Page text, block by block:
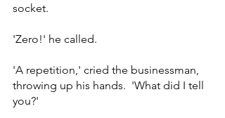
socket.
'Zero!' he called.
'A repetition,' cried the businessman,
throwing up his hands.  'What did I tell
you?'